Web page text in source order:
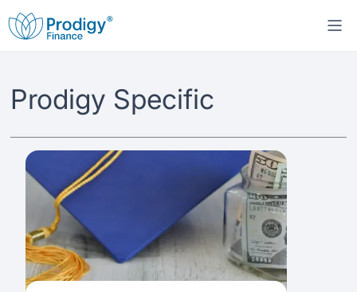
About us
Working with schools
Work with us
Press
About our loans
No co-signer loans
Schools we support
Study destinations
United States
United Kingdom
Resources
Blogs
Help
Prodigy Specific